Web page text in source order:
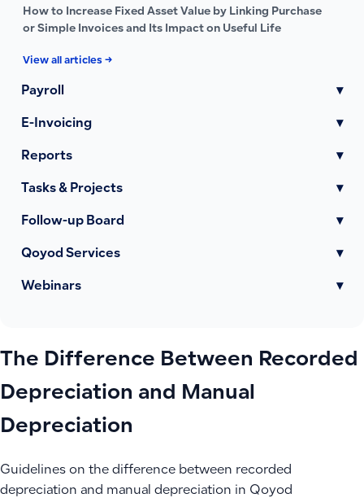
How to Increase Fixed Asset Value by Linking Purchase
or Simple Invoices and Its Impact on Useful Life
View all articles →
Payroll ▾
E-Invoicing ▾
Reports ▾
Tasks & Projects ▾
Follow-up Board ▾
Qoyod Services ▾
Webinars ▾
The Difference Between Recorded
Depreciation and Manual
Depreciation
Guidelines on the difference between recorded
depreciation and manual depreciation in Qoyod